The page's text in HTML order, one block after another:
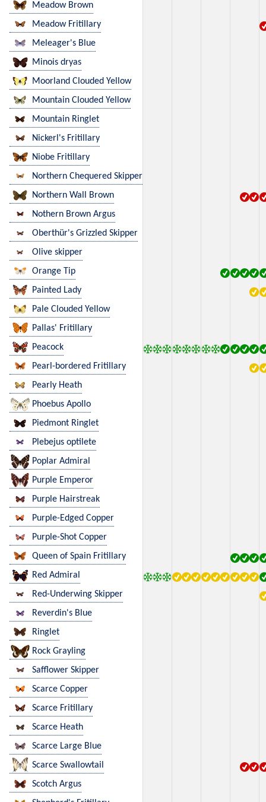
Meadow Brown
Meadow Fritillary
Meleager's Blue
Minois dryas
Moorland Clouded Yellow
Mountain Clouded Yellow
Mountain Ringlet
Nickerl's Fritillary
Niobe Fritillary
Northern Chequered Skipper
Northern Wall Brown
Nothern Brown Argus
Oberthür's Grizzled Skipper
Olive skipper
Orange Tip
Painted Lady
Pale Clouded Yellow
Pallas' Fritillary
Peacock
Pearl-bordered Fritillary
Pearly Heath
Phoebus Apollo
Piedmont Ringlet
Plebejus optilete
Poplar Admiral
Purple Emperor
Purple Hairstreak
Purple-Edged Copper
Purple-Shot Copper
Queen of Spain Fritillary
Red Admiral
Red-Underwing Skipper
Reverdin's Blue
Ringlet
Rock Grayling
Safflower Skipper
Scarce Copper
Scarce Fritillary
Scarce Heath
Scarce Large Blue
Scarce Swallowtail
Scotch Argus